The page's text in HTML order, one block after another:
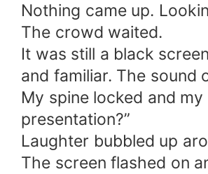
Nothing came up.
The crowd waited.
It was still a black
and familiar. The sound
My spine locked and
presentation?”
Laughter bubbled up
The screen flashed on